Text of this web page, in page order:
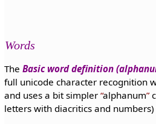
Words
The Basic word definition
full unicode character recognition
and uses a bit simpler alphanum
letters with diacritics and